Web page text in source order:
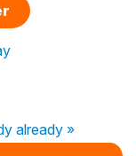
already »